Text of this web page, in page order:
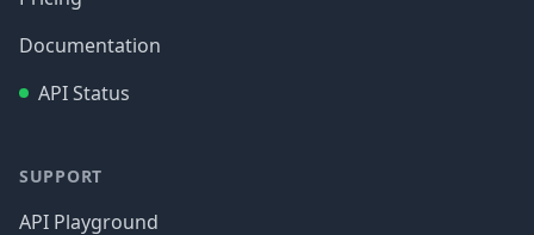
Documentation
API Status
SUPPORT
API Playground